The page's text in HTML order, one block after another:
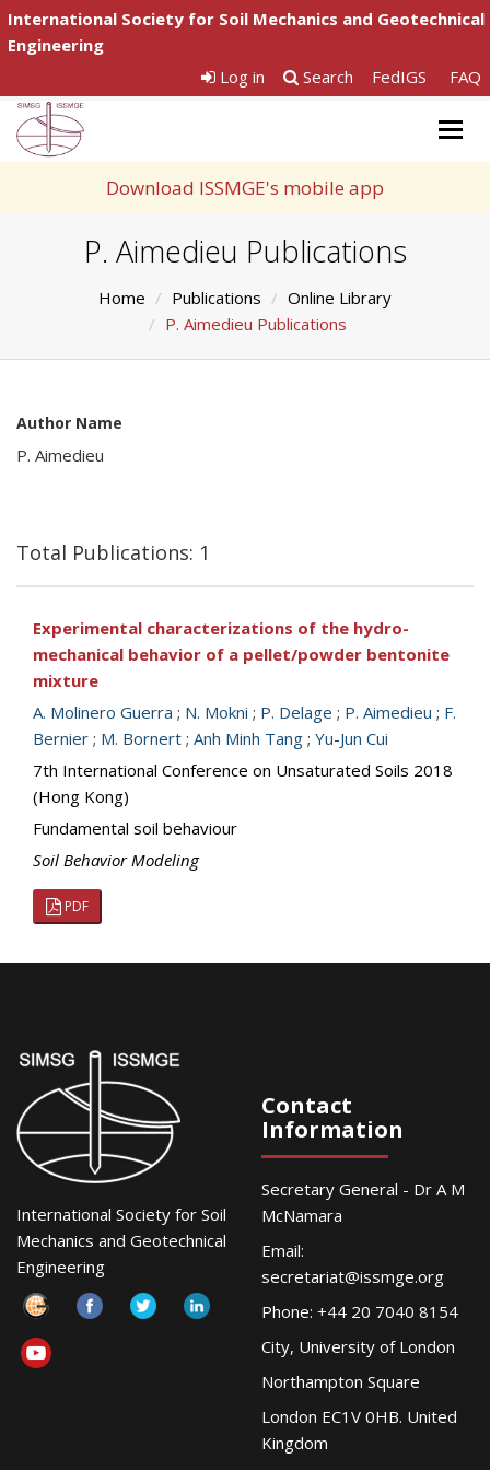
International Society for Soil Mechanics and Geotechnical
Engineering
Log in
Search FedIGS FAQ
Download ISSMGE's mobile app
P. Aimedieu Publications
Home Publications
Online Library
P. Aimedieu Publications
Author Name
P. Aimedieu
Total Publications: 1
Experimental characterizations of the hydro-
mechanical behavior of a pellet/powder bentonite
mixture
A. Molinero Guerra ; N. Mokni ; P. Delage ; P. Aimedieu ; F.
Bernier ; M. Bornert ; Anh Minh Tang ; Yu-Jun Cui
7th International Conference on Unsaturated Soils 2018
(Hong Kong)
Fundamental soil behaviour
Soil Behavior Modeling
PDF
International Society for Soil
Mechanics and Geotechnical
Engineering
Contact
Information
Secretary General - Dr A M
McNamara
Email:
secretariat@issmge.org
Phone: +44 20 7040 8154
City, University of London
Northampton Square
London EC1V 0HB. United
Kingdom